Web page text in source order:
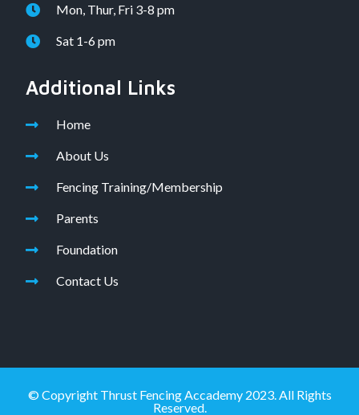
Mon, Thur, Fri 3-8 pm
Sat 1-6 pm
Additional Links
Home
About Us
Fencing Training/Membership
Parents
Foundation
Contact Us
© Copyright Thrust Fencing Accademy 2023. All Rights
Reserved.